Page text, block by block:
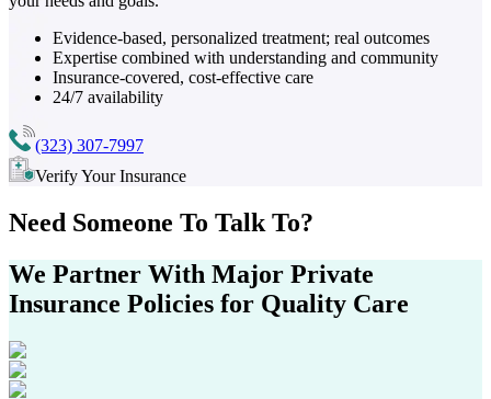
Evidence-based, personalized treatment; real outcomes
Expertise combined with understanding and community
Insurance-covered, cost-effective care
24/7 availability
(323) 307-7997
Verify Your Insurance
Need Someone To Talk To?
We Partner With Major Private
Insurance Policies for Quality Care